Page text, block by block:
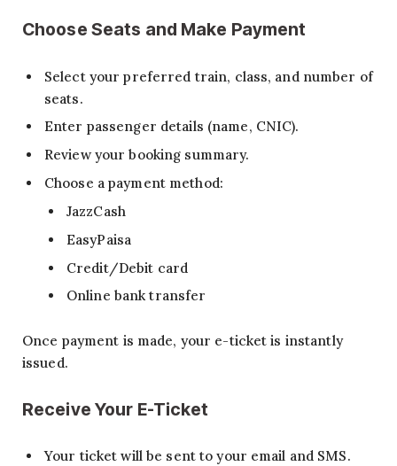
Choose Seats and Make Payment
Select your preferred train, class, and number of
seats.
Enter passenger details (name, CNIC).
Review your booking summary.
Choose a payment method:
JazzCash
EasyPaisa
Credit/Debit card
Online bank transfer
Once payment is made, your e-ticket is instantly
issued.
Receive Your E-Ticket
Your ticket will be sent to your email and SMS.